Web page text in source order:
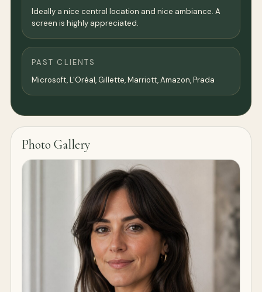
Ideally a nice central location and nice ambiance. A
screen is highly appreciated.
PAST CLIENTS
Microsoft, L'Oréal, Gillette, Marriott, Amazon, Prada
Photo Gallery